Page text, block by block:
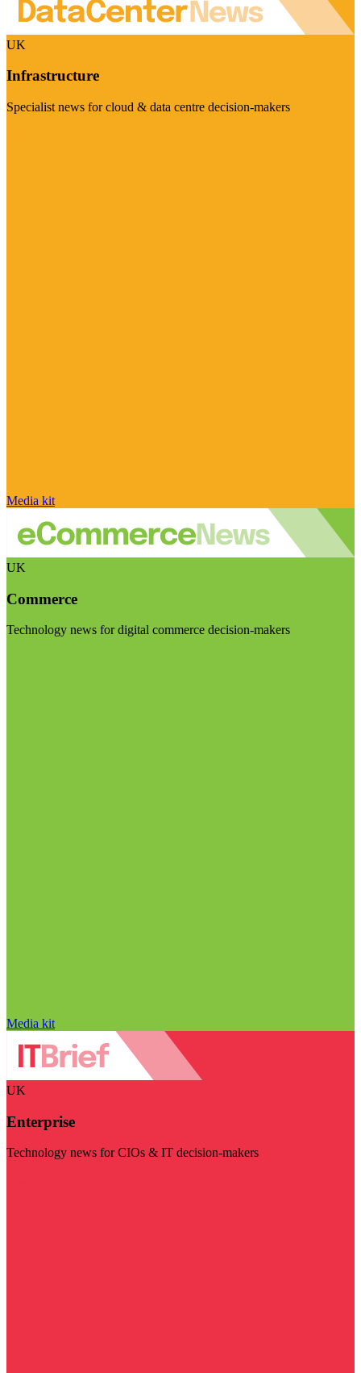
UK
Infrastructure
Specialist news for cloud & data centre decision-makers
Media kit
UK
Commerce
Technology news for digital commerce decision-makers
Media kit
UK
Enterprise
Technology news for CIOs & IT decision-makers